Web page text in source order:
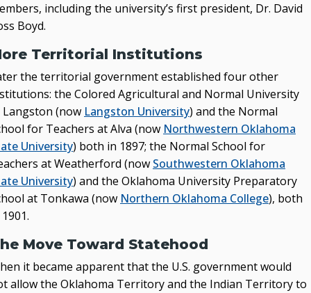
including the university’s first president, Dr. David
Boyd.
Territorial Institutions
the territorial government established four other
the Colored Agricultural and Normal University
Langston (now Langston University) and the Normal
for Teachers at Alva (now Northwestern Oklahoma
University) both in 1897; the Normal School for
at Weatherford (now Southwestern Oklahoma
University) and the Oklahoma University Preparatory
at Tonkawa (now Northern Oklahoma College), both
Move Toward Statehood
it became apparent that the U.S. government would
allow the Oklahoma Territory and the Indian Territory to